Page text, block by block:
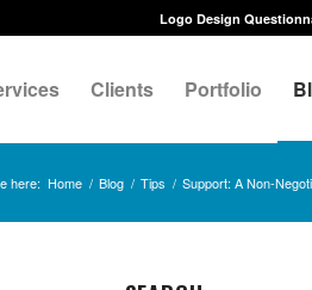
Logo Design
Clients Portfolio
here: Home / Blog / Tips / Support: A Non-